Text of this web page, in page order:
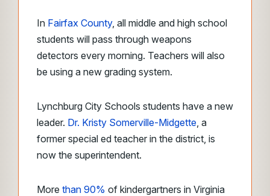
In Fairfax County, all middle and high school
students will pass through weapons
detectors every morning. Teachers will also
be using a new grading system.
Lynchburg City Schools students have a new
leader. Dr. Kristy Somerville-Midgette, a
former special ed teacher in the district, is
now the superintendent.
More than 90% of kindergartners in Virginia